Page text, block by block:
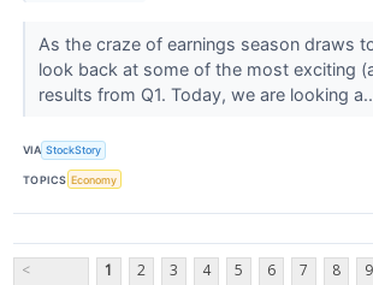
As the craze of earnings season draws
look back at some of the most exciting
results from Q1. Today, we are looking
VIA StockStory
TOPICS Economy
<
1 2 3 4 5 6 7 8 9